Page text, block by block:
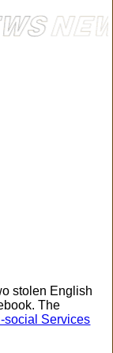
stolen English
The
social Services